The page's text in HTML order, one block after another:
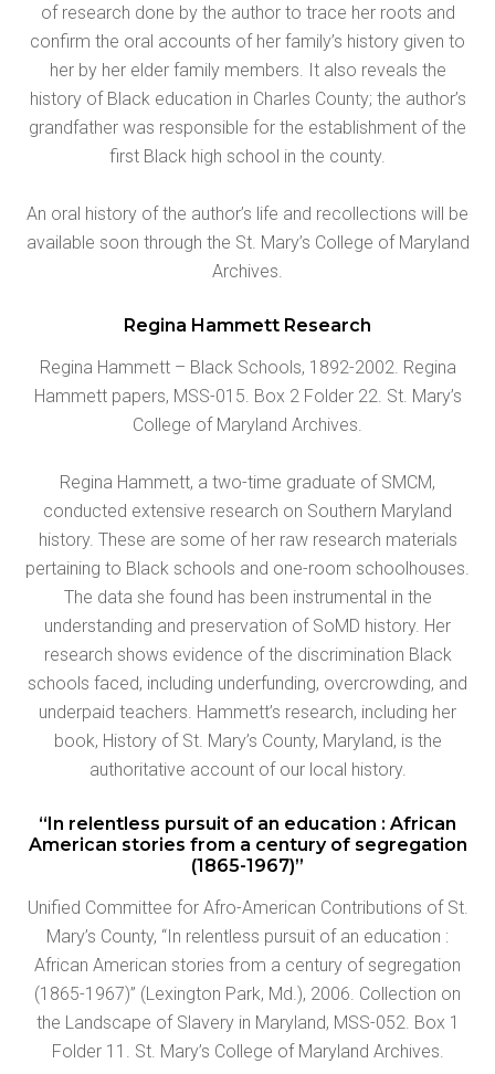
of research done by the author to trace her roots and
confirm the oral accounts of her family’s history given to
her by her elder family members. It also reveals the
history of Black education in Charles County; the author’s
grandfather was responsible for the establishment of the
first Black high school in the county.
An oral history of the author’s life and recollections will be
available soon through the St. Mary’s College of Maryland
Archives.
Regina Hammett Research
Regina Hammett – Black Schools, 1892-2002. Regina
Hammett papers, MSS-015. Box 2 Folder 22. St. Mary’s
College of Maryland Archives.
Regina Hammett, a two-time graduate of SMCM,
conducted extensive research on Southern Maryland
history. These are some of her raw research materials
pertaining to Black schools and one-room schoolhouses.
The data she found has been instrumental in the
understanding and preservation of SoMD history. Her
research shows evidence of the discrimination Black
schools faced, including underfunding, overcrowding, and
underpaid teachers. Hammett’s research, including her
book, History of St. Mary’s County, Maryland, is the
authoritative account of our local history.
“In relentless pursuit of an education : African
American stories from a century of segregation
(1865-1967)”
Unified Committee for Afro-American Contributions of St.
Mary’s County, “In relentless pursuit of an education :
African American stories from a century of segregation
(1865-1967)” (Lexington Park, Md.), 2006. Collection on
the Landscape of Slavery in Maryland, MSS-052. Box 1
Folder 11. St. Mary’s College of Maryland Archives.